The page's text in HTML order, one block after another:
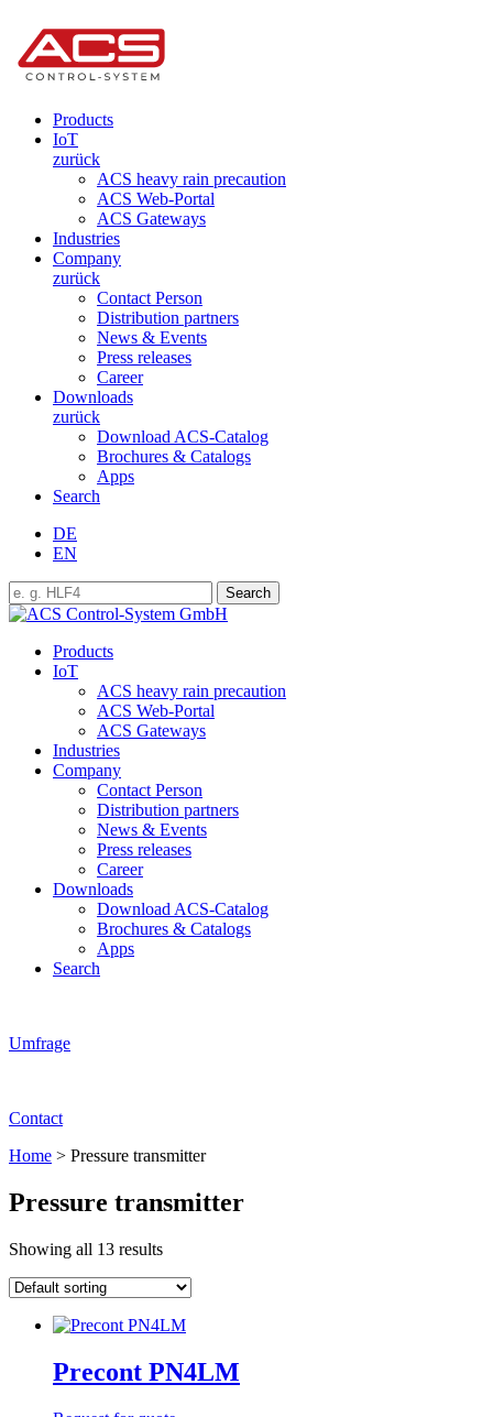
Products
IoT
zurück
ACS heavy rain precaution
ACS Web-Portal
ACS Gateways
Industries
Company
zurück
Contact Person
Distribution partners
News & Events
Press releases
Career
Downloads
zurück
Download ACS-Catalog
Brochures & Catalogs
Apps
Search
DE
EN
Products
IoT
ACS heavy rain precaution
ACS Web-Portal
ACS Gateways
Industries
Company
Contact Person
Distribution partners
News & Events
Press releases
Career
Downloads
Download ACS-Catalog
Brochures & Catalogs
Apps
Search
Umfrage
Contact
Home > Pressure transmitter
Pressure transmitter
Showing all 13 results
Precont PN4LM